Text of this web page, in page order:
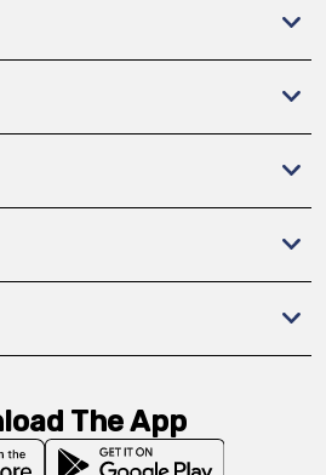
The App